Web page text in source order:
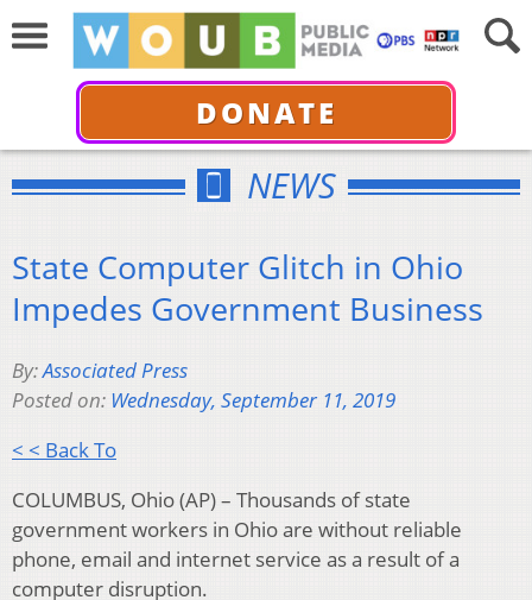
DONATE
NEWS
State Computer Glitch in Ohio
Impedes Government Business
By:Associated Press
Posted on: Wednesday, September 11, 2019
< < Back To
COLUMBUS, Ohio (AP) – Thousands of state
government workers in Ohio are without reliable
phone, email and internet service as a result of a
computer disruption.